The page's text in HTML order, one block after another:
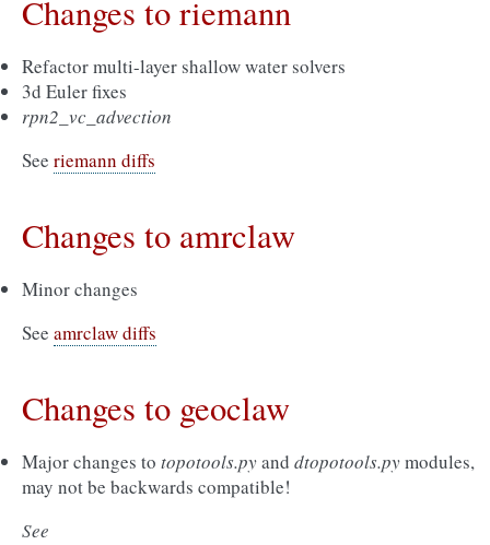
Changes to riemann
Refactor multi-layer shallow water solvers
3d Euler fixes
rpn2_vc_advection
See riemann diffs
Changes to amrclaw
Minor changes
See amrclaw diffs
Changes to geoclaw
Major changes to topotools.pyand dtopotools.pymodules,
may not be backwards compatible!
See